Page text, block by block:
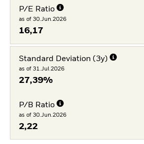
P/E Ratio
as of 30.Jun.2026
16,17
Standard Deviation (3y)
as of 31.Jul.2026
27,39%
P/B Ratio
as of 30.Jun.2026
2,22